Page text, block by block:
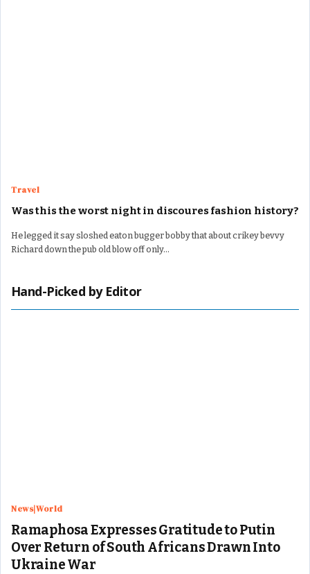
Travel
Was this the worst night in discoures fashion history?
He legged it say sloshed eaton bugger bobby that about crikey bevvy
Richard down the pub old blow off only…
Hand-Picked by Editor
News|World
Ramaphosa Expresses Gratitude to Putin
Over Return of South Africans Drawn Into
Ukraine War